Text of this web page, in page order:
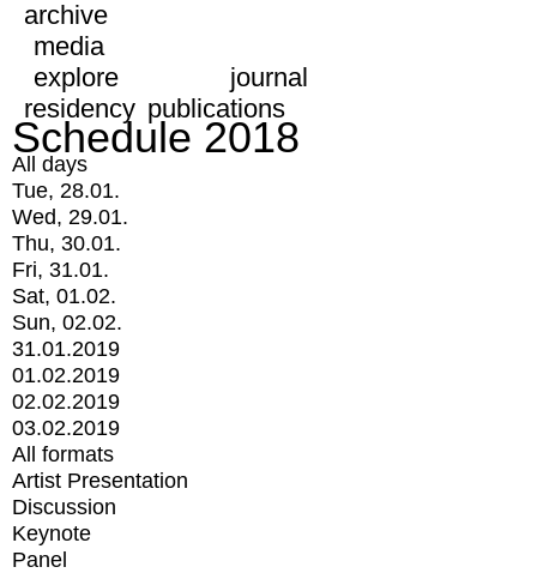
archive
media
explore
journal
residency publications
Schedule 2018
All days
Tue, 28.01.
Wed, 29.01.
Thu, 30.01.
Fri, 31.01.
Sat, 01.02.
Sun, 02.02.
31.01.2019
01.02.2019
02.02.2019
03.02.2019
All formats
Artist Presentation
Discussion
Keynote
Panel